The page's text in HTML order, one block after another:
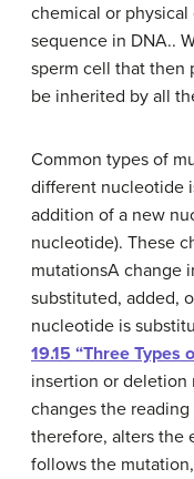
chemical or
sequence in DNA..
sperm cell that then
be inherited by all
Common types of
different nucleotide
addition of a new
nucleotide). These
mutationsA change
substituted, added,
nucleotide is
19.15 “Three Types
insertion or deletion
changes the
therefore, alters the
follows the